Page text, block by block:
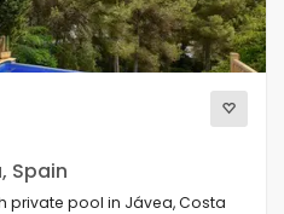
Spain
private pool in Jávea, Costa